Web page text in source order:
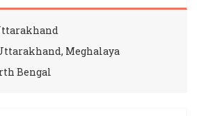
Meghalaya
Bengal